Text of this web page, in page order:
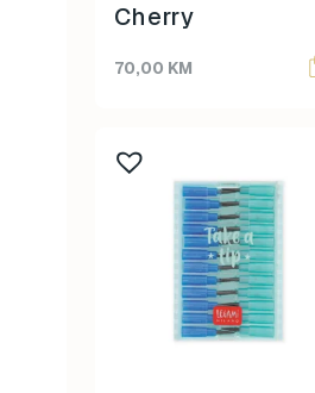
Cherry
70,00 KM